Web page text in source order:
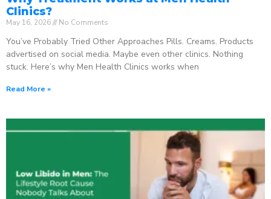
Clinics?
May 16, 2026 No Comments
You’ve Probably Tried Other Approaches Pills. Creams. Products
advertised on social media. Maybe even other clinics. Nothing
stuck. Here’s why Men Health Clinics works when
Read More »